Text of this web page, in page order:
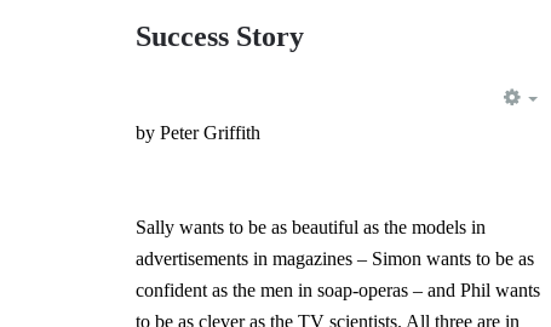
Success Story
by Peter Griffith
Sally wants to be as beautiful as the models in
advertisements in magazines – Simon wants to be as
confident as the men in soap-operas – and Phil wants
to be as clever as the TV scientists. All three are in